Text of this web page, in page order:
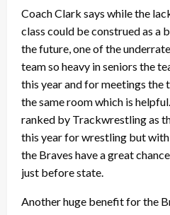
Coach Clark says while the
class could be construed as a
the future, one of the
team so heavy in seniors the
this year and for meetings the
the same room which is
ranked by Trackwrestling as
this year for wrestling but
the Braves have a great
just before state.
Another huge benefit for the